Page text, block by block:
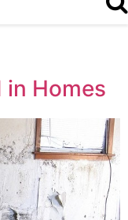
in Homes